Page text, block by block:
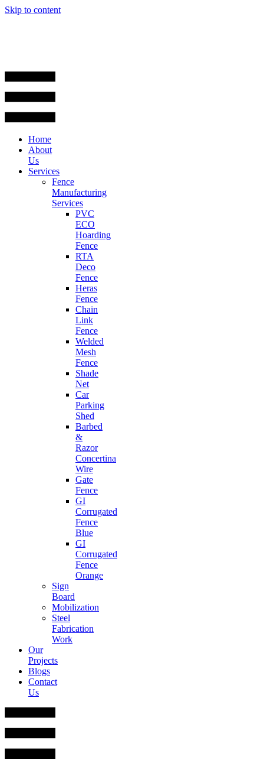
Skip to content
Home
About
Us
Services
Fence
Manufacturing
Services
PVC
ECO
Hoarding
Fence
RTA
Deco
Fence
Heras
Fence
Chain
Link
Fence
Welded
Mesh
Fence
Shade
Net
Car
Parking
Shed
Barbed
&
Razor
Concertina
Wire
Gate
Fence
GI
Corrugated
Fence
Blue
GI
Corrugated
Fence
Orange
Sign
Board
Mobilization
Steel
Fabrication
Work
Our
Projects
Blogs
Contact
Us